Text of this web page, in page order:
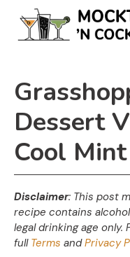
Skip
Skip
Dessert
Cool
Disclaimer: This post
recipe contains
legal drinking age only.
full Terms andPrivacy